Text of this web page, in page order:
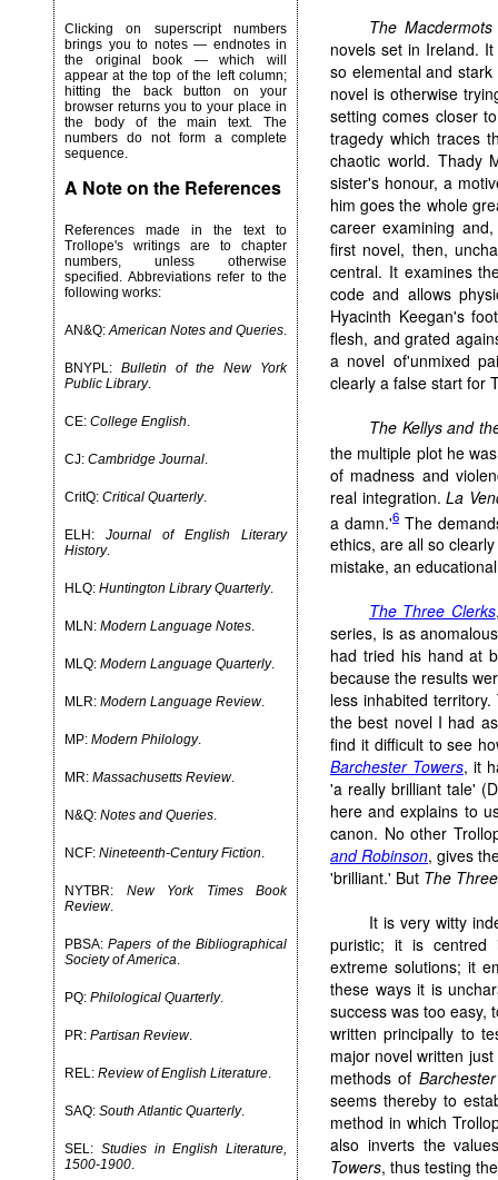
Clicking on superscript numbers
brings you to notes — endnotes in
the original book — which will
appear at the top of the left column;
hitting the back button on your
browser returns you to your place in
the body of the main text. The
numbers do not form a complete
sequence.
A Note on the References
References made in the text to
Trollope's writings are to chapter
numbers, unless otherwise
specified. Abbreviations refer to the
following works:
AN&Q: American Notes and Queries
BNYPL: Bulletin of the New York
Public Library.
CE: College English
CJ: Cambridge Journal
CritQ: Critical Quarterly.
ELH: Journal of English Literary
History.
HLQ: Huntington Library Quarterly.
MLN: Modern Language Notes
MLQ: Modern Language Quarterly.
MLR: Modern Language Review.
MP: Modern Philology.
MR: Massachusetts Review.
N&Q: Notes and Queries
NCF: Nineteenth-Century Fiction
NYTBR: New York Times Book
Review.
PBSA:Papers of the Bibliographical
Society of America
PQ: Philological Quarterly.
PR: Partisan Review.
REL: Review of English Literature
SAQ: South Atlantic Quarterly.
SEL: Studies in English Literature,
1500-1900
The Macdermots
novels set in Ireland.
so elemental and
novel is otherwise
setting comes closer
tragedy which traces
chaotic world. Thady
sister's honour, a
him goes the whole
career examining
first novel, then,
central. It examines
code and allows
Hyacinth Keegan's
flesh, and grated
a novel of'unmixed
clearly a false start for
The Kellys and
the multiple plot he
of madness and
real integration.La
a damn.'6The
ethics, are all so
mistake, an
The Three Clerks
series, is as
had tried his hand at
because the results
less inhabited
the best novel I had
find it difficult to see
Barchester Towers, it
'a really brilliant tale'
here and explains to
canon. No other
and Robinson, gives
'brilliant.' But The
It is very witty
puristic; it is centred
extreme solutions; it
these ways it is
success was too easy,
written principally to
major novel written
methods of
seems thereby to
method in which
also inverts the
Towers, thus testing